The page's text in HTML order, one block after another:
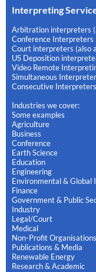
Interpreting
Arbitration interpreters
Conference Interpreters
Court interpreters (also
US Deposition
Video Remote
Simultaneous
Consecutive
Industries we cover:
Some examples
Agriculture
Business
Conference
Earth Science
Education
Engineering
Environmental & Global
Finance
Government & Public
Industry
Legal/Court
Medical
Non-Profit Organisations
Publications & Media
Renewable Energy
Research & Academic